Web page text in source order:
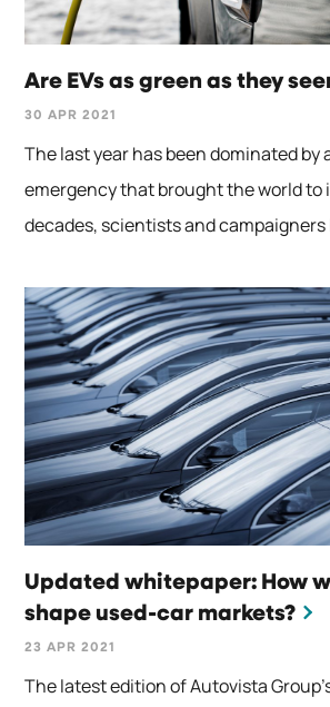
Are EVs as green as they
30 APR 2021
The last year has been dominated by
emergency that brought the world to
decades, scientists and campaigners
Updated whitepaper: How
shape used-car markets?
23 APR 2021
The latest edition of Autovista